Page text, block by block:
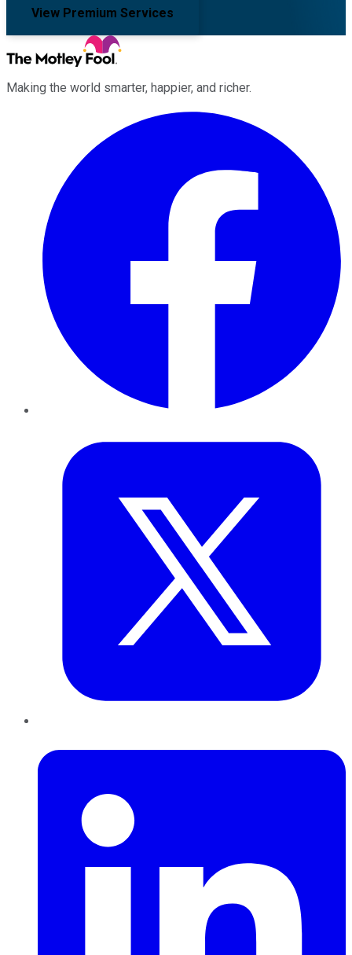
View Premium Services
Making the world smarter, happier, and richer.